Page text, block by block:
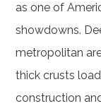
as one of
showdowns.
metropolitan
thick crusts
construction